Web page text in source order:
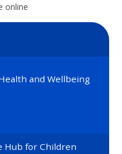
online
and Wellbeing
Hub for Children